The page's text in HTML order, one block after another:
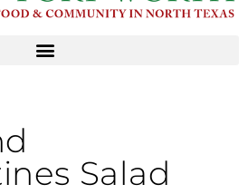
Salad